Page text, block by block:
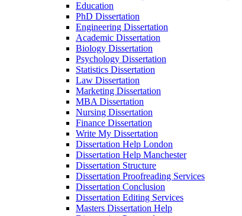
Education
PhD Dissertation
Engineering Dissertation
Academic Dissertation
Biology Dissertation
Psychology Dissertation
Statistics Dissertation
Law Dissertation
Marketing Dissertation
MBA Dissertation
Nursing Dissertation
Finance Dissertation
Write My Dissertation
Dissertation Help London
Dissertation Help Manchester
Dissertation Structure
Dissertation Proofreading Services
Dissertation Conclusion
Dissertation Editing Services
Masters Dissertation Help